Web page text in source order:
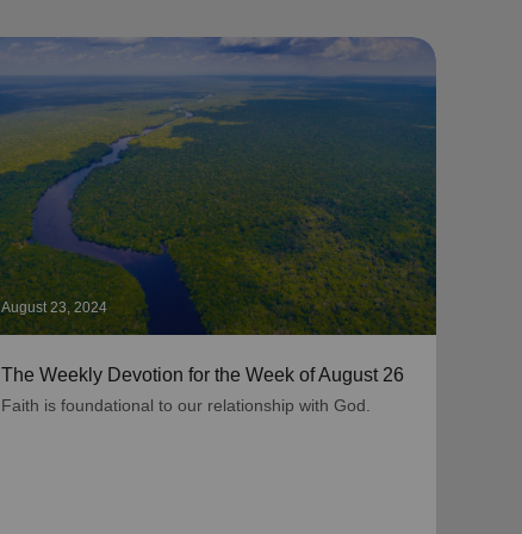
August 23, 2024
The Weekly Devotion for the Week of August 26
Faith is foundational to our relationship with God.